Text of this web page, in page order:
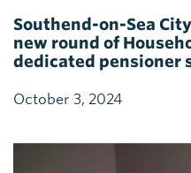
Southend-on-Sea
new round of
dedicated pensioner
October 3, 2024